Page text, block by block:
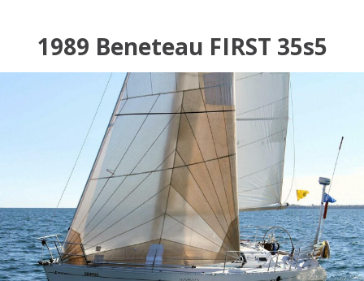
1989 Beneteau FIRST 35s5